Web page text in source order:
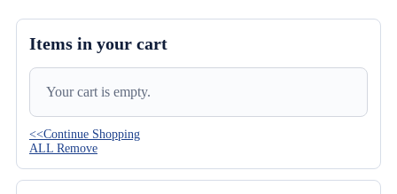
Items in your cart
Your cart is empty.
<<Continue Shopping
ALL Remove